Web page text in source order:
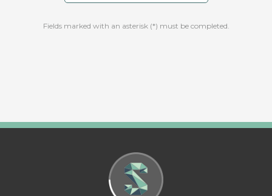
Fields marked with an asterisk (*) must be completed.